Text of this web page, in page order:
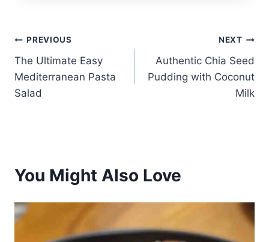
Post
navigation
PREVIOUS
The Ultimate Easy
Mediterranean Pasta
Salad
NEXT
Authentic Chia Seed
Pudding with Coconut
Milk
You Might Also Love